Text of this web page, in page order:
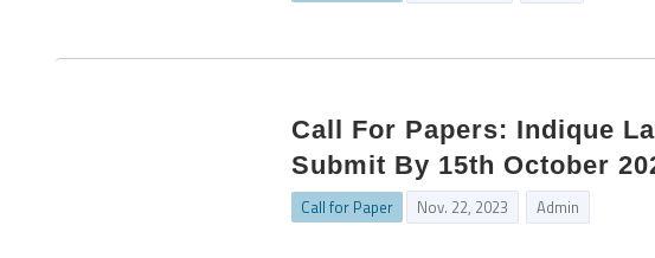
Call For Papers: Indique
Submit By 15th October
Call for Paper Nov. 22, 2023 Admin